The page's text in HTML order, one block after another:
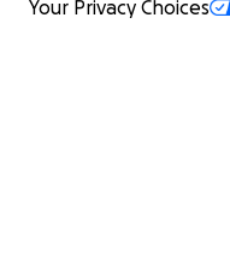
Your Privacy Choices